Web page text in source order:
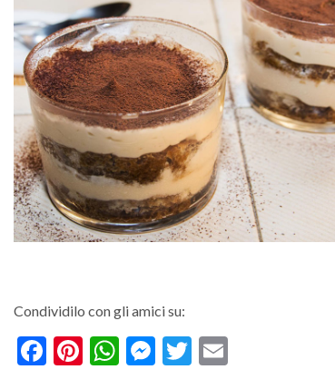
Condividilo con gli amici su:
Facebook
Pinterest
WhatsApp
Messenger
Twitter